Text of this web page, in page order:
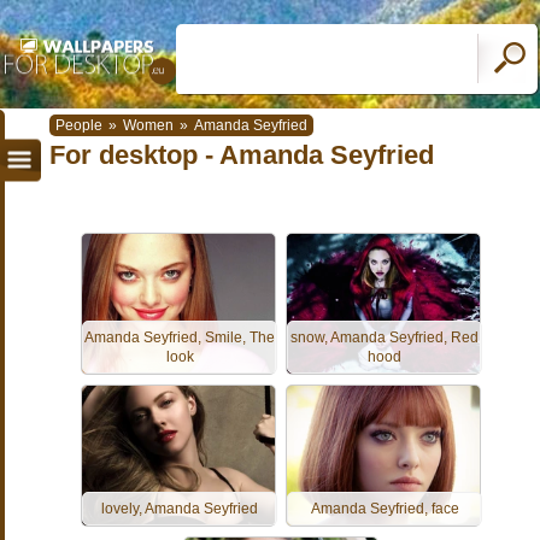
People » Women » Amanda Seyfried
For desktop - Amanda Seyfried
Amanda Seyfried, Smile, The
look
snow, Amanda Seyfried, Red
hood
lovely, Amanda Seyfried Amanda Seyfried, face